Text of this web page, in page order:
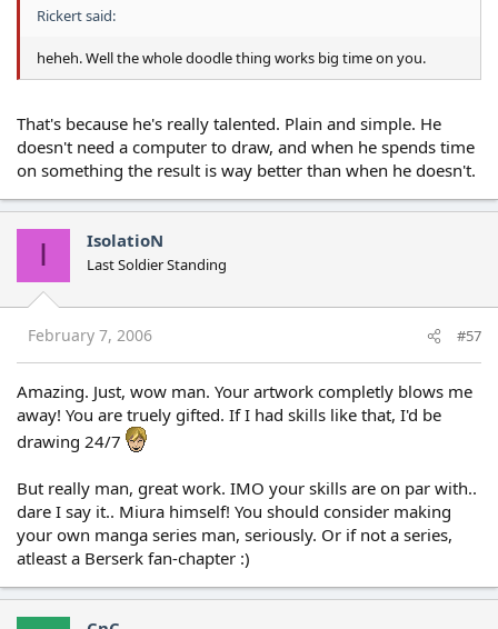
Rickert said:
heheh. Well the whole doodle thing works big time on you.
That's because he's really talented. Plain and simple. He
doesn't need a computer to draw, and when he spends time
on something the result is way better than when he doesn't.
I IsolatioN
Last Soldier Standing
February 7, 2006 #57
Amazing. Just, wow man. Your artwork completly blows me
away! You are truely gifted. If I had skills like that, I'd be
drawing 24/7
But really man, great work. IMO your skills are on par with..
dare I say it.. Miura himself! You should consider making
your own manga series man, seriously. Or if not a series,
atleast a Berserk fan-chapter :)